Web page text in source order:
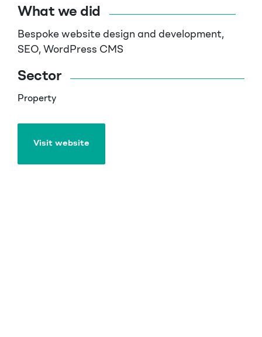
What we did
Bespoke website design and development,
SEO, WordPress CMS
Sector
Property
Visit website